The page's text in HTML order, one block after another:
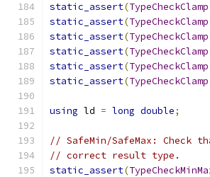
static_assert(TypeCheckClamp
static_assert(TypeCheckClamp
static_assert(TypeCheckClamp
static_assert(TypeCheckClamp
static_assert(TypeCheckClamp
static_assert(TypeCheckClamp
using ld = long double;
// SafeMin/SafeMax:
// correct result type.
static_assert(